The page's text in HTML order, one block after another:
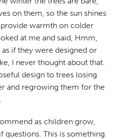
on them, so the sun shines
warmth on colder
at me and said, Hmm,
if they were designed or
I never thought about that.
design to trees losing
and regrowing them for the
as children grow,
questions. This is something